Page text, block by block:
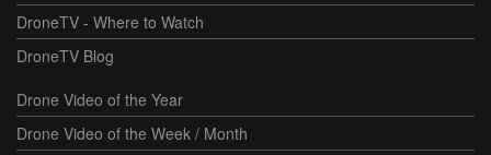
DroneTV - Where to Watch
DroneTV Blog
Drone Video of the Year
Drone Video of the Week / Month